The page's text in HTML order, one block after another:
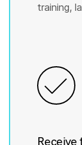
training,